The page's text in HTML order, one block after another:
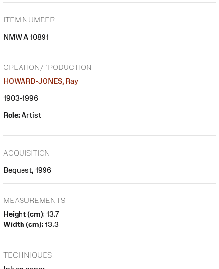
ITEM NUMBER
NMW A 10891
CREATION/PRODUCTION
HOWARD-JONES, Ray
1903-1996
Role: Artist
ACQUISITION
Bequest, 1996
MEASUREMENTS
Height (cm): 13.7
Width (cm): 13.3
TECHNIQUES